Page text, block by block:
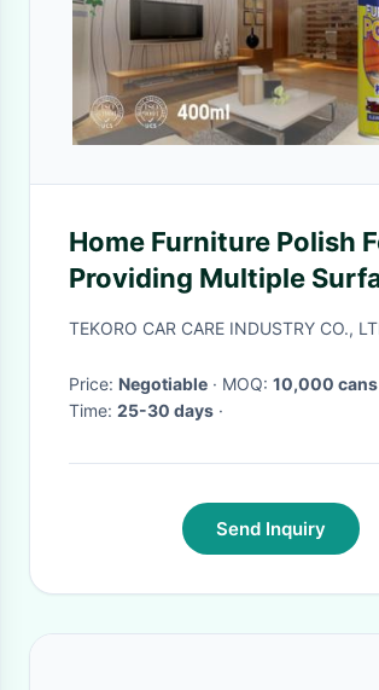
Home Furniture Polish
Providing Multiple
Protective & Glossy
TEKORO CAR CARE INDUSTRY CO.,
Price: Negotiable · MOQ: 10,000 cans
Time: 25-30 days ·
Send Inquiry